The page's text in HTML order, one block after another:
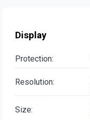
Display
Protection:
Resolution:
Size: